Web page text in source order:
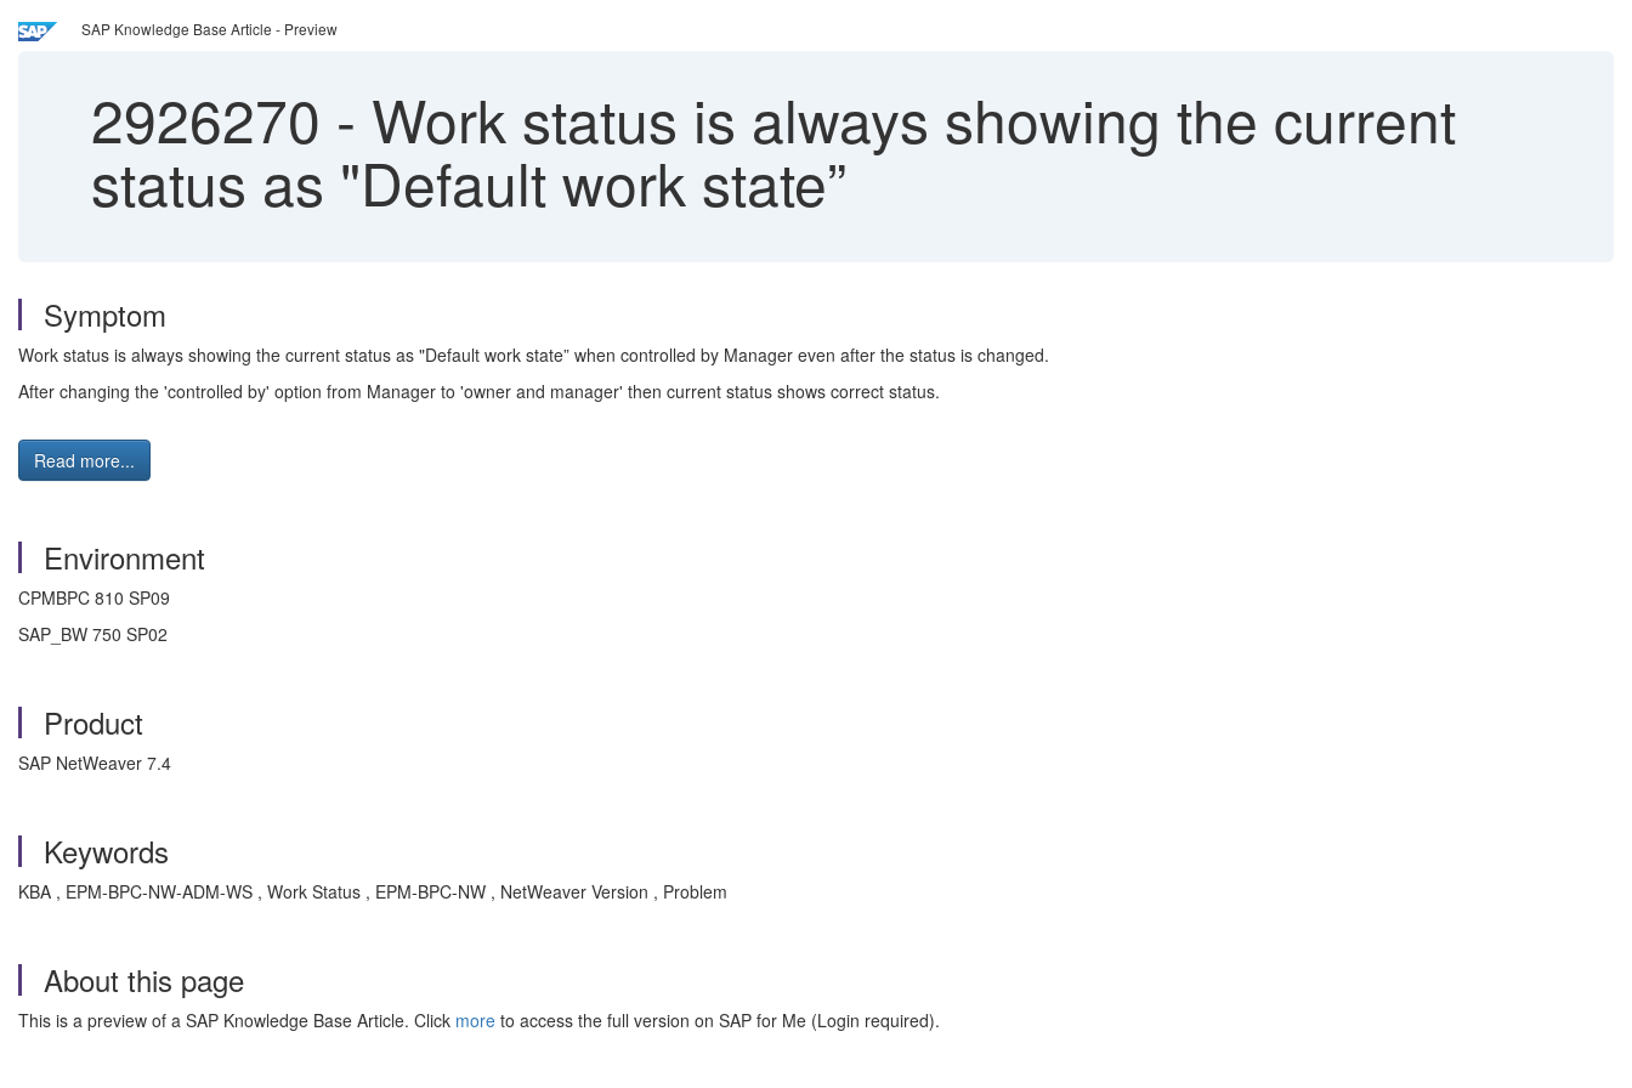
SAP Knowledge Base Article - Preview
2926270 - Work status is always showing the current
status as "Default work state”
Symptom
Work status is always showing the current status as "Default work state” when controlled by Manager even after the status is changed.
After changing the 'controlled by' option from Manager to 'owner and manager' then current status shows correct status.
Read more...
Environment
CPMBPC 810 SP09
SAP_BW 750 SP02
Product
SAP NetWeaver 7.4
Keywords
KBA , EPM-BPC-NW-ADM-WS , Work Status , EPM-BPC-NW , NetWeaver Version , Problem
About this page
This is a preview of a SAP Knowledge Base Article. Click more to access the full version on SAP for Me (Login required).